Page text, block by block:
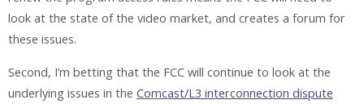
look at the state of the video market, and creates a forum for
these issues.
Second, I’m betting that the FCC will continue to look at the
underlying issues in the Comcast/L3 interconnection dispute